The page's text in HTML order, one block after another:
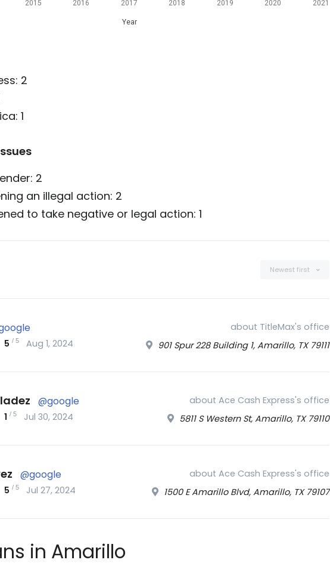
2015 2016 2017 2018 2019 2020 2021
Year
2
1
2
an illegal action: 2
to take negative or legal action: 1
Newest first
5 /5 Aug 1, 2024
about TitleMax's office
901 Spur 228 Building 1, Amarillo, TX 79111
@google
1 /5 Jul 30, 2024
about Ace Cash Express's office
5811 S Western St, Amarillo, TX 79110
@google
5 /5 Jul 27, 2024
about Ace Cash Express's office
1500 E Amarillo Blvd, Amarillo, TX 79107
in Amarillo